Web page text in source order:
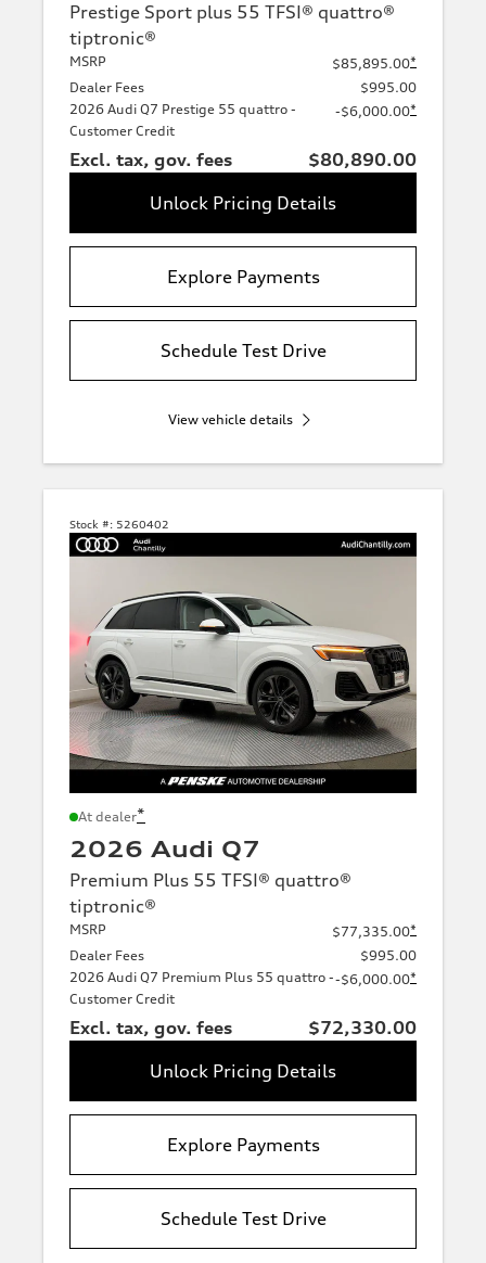
Prestige Sport plus 55 TFSI® quattro®
tiptronic®
MSRP $85,895.00*
Dealer Fees
$995.00
2026 Audi Q7 Prestige 55 quattro -
Customer Credit
-$6,000.00*
Excl. tax, gov. fees
$80,890.00
Unlock Pricing Details
Explore Payments
Schedule Test Drive
View vehicle details
Stock #: 5260402
At dealer*
2026 Audi Q7
Premium Plus 55 TFSI® quattro®
tiptronic®
MSRP $77,335.00*
Dealer Fees
$995.00
2026 Audi Q7 Premium Plus 55 quattro -
Customer Credit
-$6,000.00*
Excl. tax, gov. fees
$72,330.00
Unlock Pricing Details
Explore Payments
Schedule Test Drive